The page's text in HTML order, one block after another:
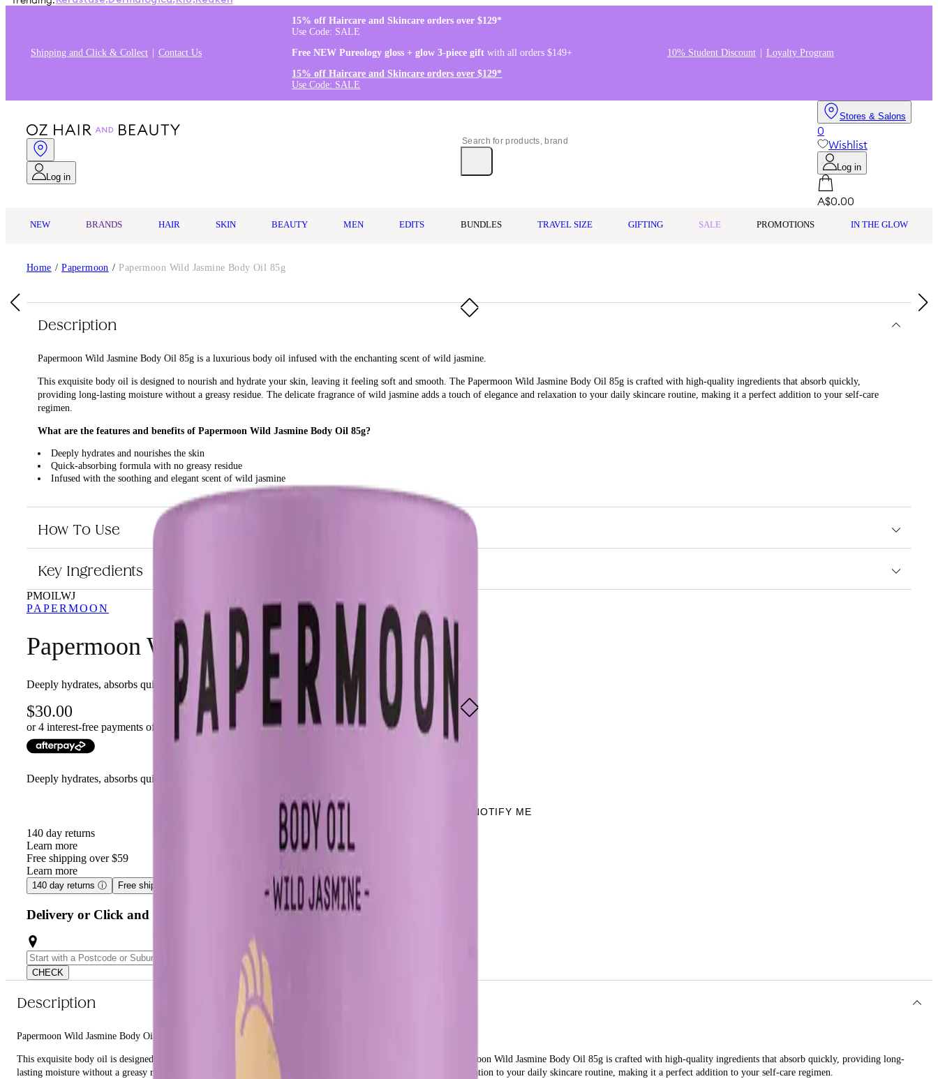
Shipping and Click & Collect Contact Us
15% off Haircare and Skincare orders over $129*
Use Code: SALE
Free NEW Pureology gloss + glow 3-piece giftwith all orders $149+
15% off Haircare and Skincare orders over $129*
Use Code: SALE
10% Student Discount Loyalty Program
Log in
Stores & Salons
0
Wishlist
Log in
A$0.00
NEW BRANDS HAIR SKIN BEAUTY MEN EDITS BUNDLES TRAVEL SIZE GIFTING SALE PROMOTIONS IN THE GLOW
Home / Papermoon / Papermoon Wild Jasmine Body Oil 85g
Description
Papermoon Wild Jasmine Body Oil 85g is a luxurious body oil infused with the enchanting scent of wild jasmine.
This exquisite body oil is designed to nourish and hydrate your skin, leaving it feeling soft and smooth. The Papermoon Wild Jasmine Body Oil 85g is crafted with high-quality ingredients that absorb quickly,
providing long-lasting moisture without a greasy residue. The delicate fragrance of wild jasmine adds a touch of elegance and relaxation to your daily skincare routine, making it a perfect addition to your self-care
regimen.
What are the features and benefits of Papermoon Wild Jasmine Body Oil 85g?
Deeply hydrates and nourishes the skin
Quick-absorbing formula with no greasy residue
Infused with the soothing and elegant scent of wild jasmine
Perfect for daily use to maintain soft and smooth skin
Who is Papermoon Wild Jasmine Body Oil 85g for?
How To Use
Key Ingredients
PMOILWJ
PAPERMOON
Papermoon Wild Jasmine Body Oil 85g
Deeply hydrates, absorbs quickly, and leaves skin soft with wild jasmine
30.00
or 4 interest-free payments of $ with
Deeply hydrates, absorbs quickly, and leaves skin soft with wild jasmine
SOLD OUT - NOTIFY ME
140 day returns
Learn more
Free shipping over $59
Learn more
140 day returns ⓘ Free shipping over $59
Delivery or Click and Collect
CHECK
Description
Papermoon Wild Jasmine Body Oil 85g is a luxurious body oil infused with the enchanting scent of wild jasmine.
This exquisite body oil is designed to nourish and hydrate your skin, leaving it feeling soft and smooth. The Papermoon Wild Jasmine Body Oil 85g is crafted with high-quality ingredients that absorb quickly, providing long-
lasting moisture without a greasy residue. The delicate fragrance of wild jasmine adds a touch of elegance and relaxation to your daily skincare routine, making it a perfect addition to your self-care regimen.